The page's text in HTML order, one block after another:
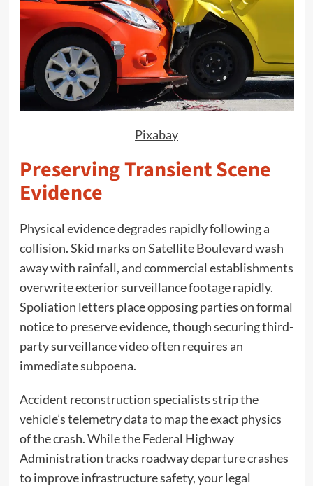
Pixabay
Preserving Transient Scene
Evidence
Physical evidence degrades rapidly following a
collision. Skid marks on Satellite Boulevard wash
away with rainfall, and commercial establishments
overwrite exterior surveillance footage rapidly.
Spoliation letters place opposing parties on formal
notice to preserve evidence, though securing third-
party surveillance video often requires an
immediate subpoena.
Accident reconstruction specialists strip the
vehicle’s telemetry data to map the exact physics
of the crash. While the Federal Highway
Administration tracks roadway departure crashes
to improve infrastructure safety, your legal